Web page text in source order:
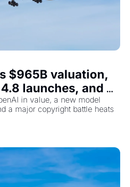
$965B valuation,
launches, and
in value, a new model
a major copyright battle heats